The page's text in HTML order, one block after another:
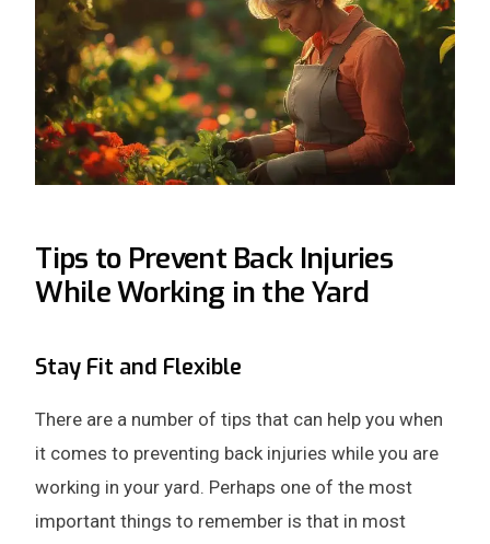
Tips to Prevent Back Injuries
While Working in the Yard
Stay Fit and Flexible
There are a number of tips that can help you when
it comes to preventing back injuries while you are
working in your yard. Perhaps one of the most
important things to remember is that in most